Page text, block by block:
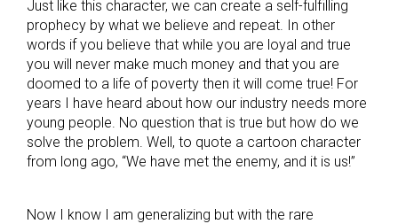
Just like this character, we can create a self-fulfilling
prophecy by what we believe and repeat. In other
words if you believe that while you are loyal and true
you will never make much money and that you are
doomed to a life of poverty then it will come true! For
years I have heard about how our industry needs more
young people. No question that is true but how do we
solve the problem. Well, to quote a cartoon character
from long ago, “We have met the enemy, and it is us!”
Now I know I am generalizing but with the rare